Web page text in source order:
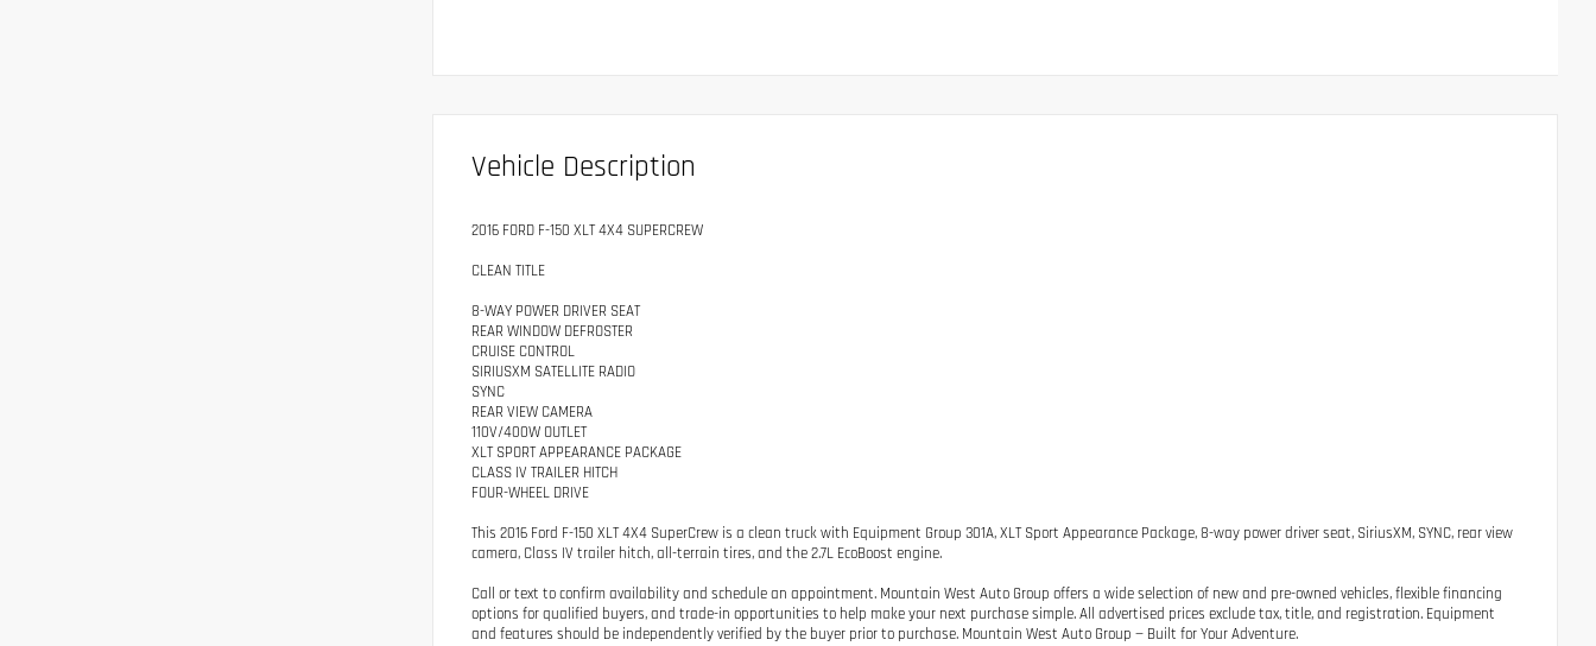
Vehicle Description
2016 FORD F-150 XLT 4X4 SUPERCREW
CLEAN TITLE
8-WAY POWER DRIVER SEAT
REAR WINDOW DEFROSTER
CRUISE CONTROL
SIRIUSXM SATELLITE RADIO
SYNC
REAR VIEW CAMERA
110V/400W OUTLET
XLT SPORT APPEARANCE PACKAGE
CLASS IV TRAILER HITCH
FOUR-WHEEL DRIVE
This 2016 Ford F-150 XLT 4X4 SuperCrew is a clean truck with Equipment Group 301A, XLT Sport Appearance Package, 8-way power driver seat, SiriusXM, SYNC, rear view
camera, Class IV trailer hitch, all-terrain tires, and the 2.7L EcoBoost engine.
Call or text to confirm availability and schedule an appointment. Mountain West Auto Group offers a wide selection of new and pre-owned vehicles, flexible financing
options for qualified buyers, and trade-in opportunities to help make your next purchase simple. All advertised prices exclude tax, title, and registration. Equipment
and features should be independently verified by the buyer prior to purchase. Mountain West Auto Group — Built for Your Adventure.